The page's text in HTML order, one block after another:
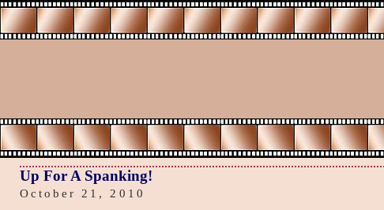
Up For A Spanking!
October 21, 2010